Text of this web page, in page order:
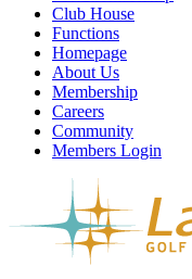
Club House
Functions
Homepage
About Us
Membership
Careers
Community
Members Login